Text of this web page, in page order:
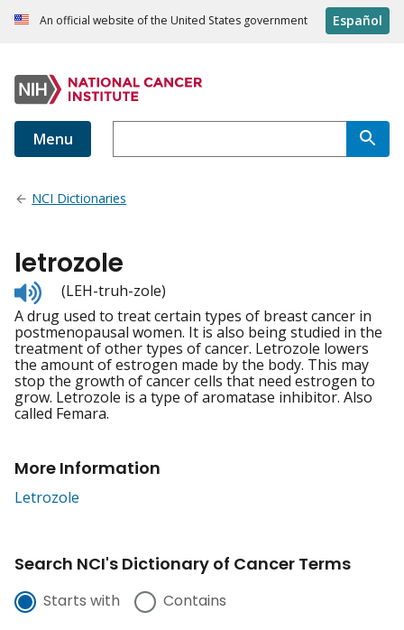
An official website of the United States government Español
Menu
NCI Dictionaries
letrozole
Listen
to
pronunciation
(LEH-truh-zole)
A drug used to treat certain types of breast cancer in
postmenopausal women. It is also being studied in the
treatment of other types of cancer. Letrozole lowers
the amount of estrogen made by the body. This may
stop the growth of cancer cells that need estrogen to
grow. Letrozole is a type of aromatase inhibitor. Also
called Femara.
More Information
Letrozole
Search NCI's Dictionary of Cancer Terms
Starts with Contains